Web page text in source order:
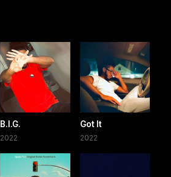
B.I.G.
2022
Got It
2022